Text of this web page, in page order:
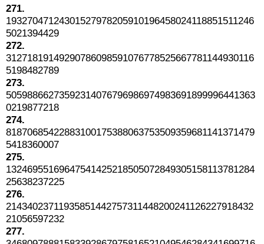
271.
19327047124301527978205910196458024118851511246
5021394429
272.
31271819149290786098591076778525667781144930116
5198482789
273.
50598866273592314076796986974983691899996441363
0219877218
274.
81870685422883100175388063753509359681141371479
5418360007
275.
13246955169647541425218505072849305158113781284
25638237225
276.
21434023711935851442757311448200241126227918432
21056597232
277.